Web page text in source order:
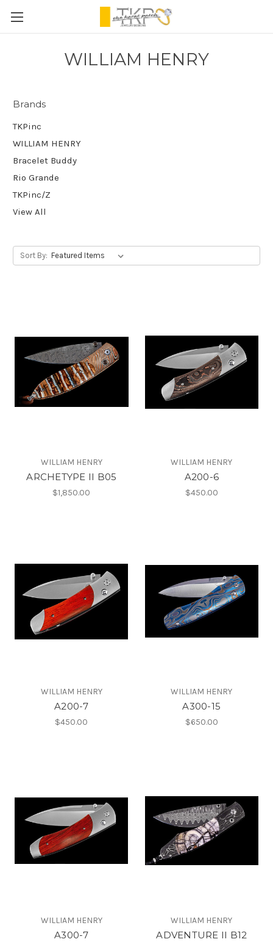
WILLIAM HENRY
Brands
TKPinc
WILLIAM HENRY
Bracelet Buddy
Rio Grande
TKPinc/Z
View All
Sort By:
WILLIAM HENRY
ARCHETYPE II B05
$1,850.00
WILLIAM HENRY
A200-6
$450.00
WILLIAM HENRY
A200-7
$450.00
WILLIAM HENRY
A300-15
$650.00
WILLIAM HENRY
A300-7
WILLIAM HENRY
ADVENTURE II B12